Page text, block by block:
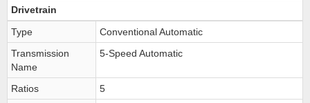
Drivetrain
Type
Conventional Automatic
Transmission
Name
5-Speed Automatic
Ratios
5